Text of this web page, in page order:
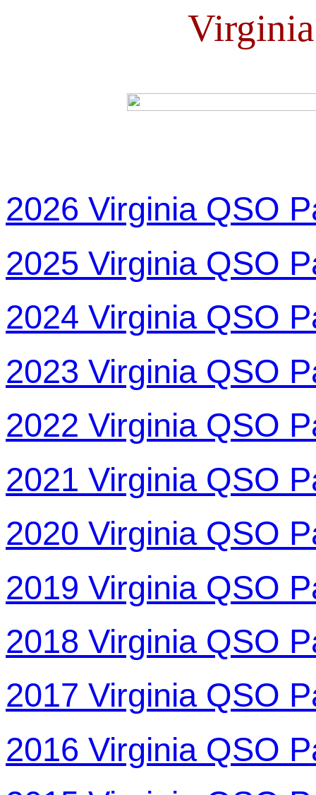
2026 Virginia QSO
2025 Virginia QSO
2024 Virginia QSO
2023 Virginia QSO
2022 Virginia QSO
2021 Virginia QSO
2020 Virginia QSO
2019 Virginia QSO
2018 Virginia QSO
2017 Virginia QSO
2016 Virginia QSO